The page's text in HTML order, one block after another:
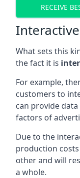
RECEIVE
What sets this
the fact it is
For example,
customers to
can provide
factors of
Due to the
production
other and will
a whole.